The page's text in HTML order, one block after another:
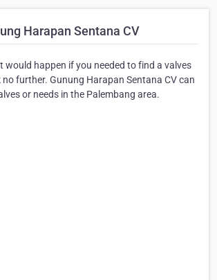
Harapan Sentana CV
would happen if you needed to find a valves
no further. Gunung Harapan Sentana CV can
or needs in the Palembang area.